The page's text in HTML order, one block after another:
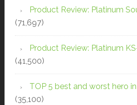
Product Review: Platinum
(71,697)
Product Review: Platinum
(41,500)
TOP 5 best and worst hero
(35,100)